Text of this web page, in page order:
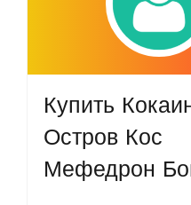
Купить
Остров Кос
Мефедрон